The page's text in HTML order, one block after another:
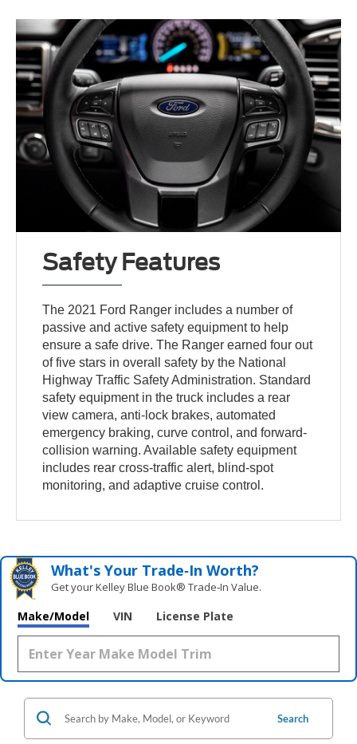
Safety Features
The 2021 Ford Ranger includes a number of
passive and active safety equipment to help
ensure a safe drive. The Ranger earned four out
of five stars in overall safety by the National
Highway Traffic Safety Administration. Standard
safety equipment in the truck includes a rear
view camera, anti-lock brakes, automated
emergency braking, curve control, and forward-
collision warning. Available safety equipment
includes rear cross-traffic alert, blind-spot
monitoring, and adaptive cruise control.
What's Your Trade‑In Worth?
Get your Kelley Blue Book® Trade‑In Value.
Make/Model VIN License Plate
Search